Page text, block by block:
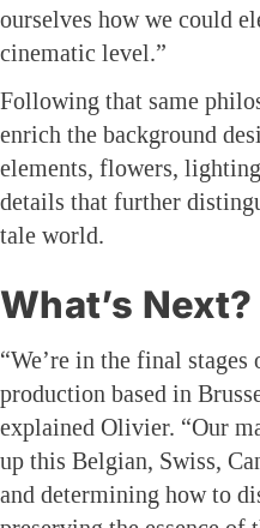
ourselves how we could
cinematic level.”
Following that same
enrich the background
elements, flowers,
details that further
tale world.
What’s Next?
“We’re in the final
production based in
explained Olivier. “Our
up this Belgian, Swiss,
and determining how to